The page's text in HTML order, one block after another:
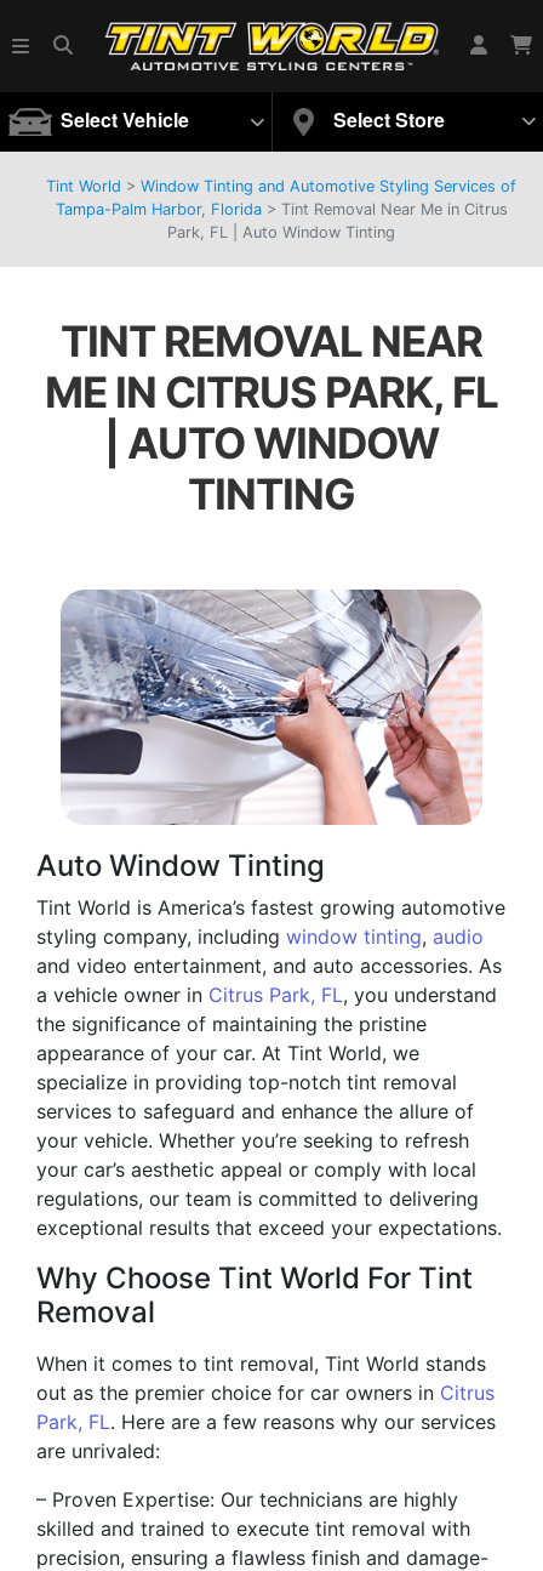
Select Vehicle Select Store
Tint World > Window Tinting and Automotive Styling Services of
Tampa-Palm Harbor, Florida> Tint Removal Near Me in Citrus
Park, FL | Auto Window Tinting
TINT REMOVAL NEAR
ME IN CITRUS PARK, FL
| AUTO WINDOW
TINTING
Auto Window Tinting
Tint World is America’s fastest growing automotive
styling company, including window tinting, audio
and video entertainment, and auto accessories. As
a vehicle owner in Citrus Park, FL, you understand
the significance of maintaining the pristine
appearance of your car. At Tint World, we
specialize in providing top-notch tint removal
services to safeguard and enhance the allure of
your vehicle. Whether you’re seeking to refresh
your car’s aesthetic appeal or comply with local
regulations, our team is committed to delivering
exceptional results that exceed your expectations.
Why Choose Tint World For Tint
Removal
When it comes to tint removal, Tint World stands
out as the premier choice for car owners in Citrus
Park, FL. Here are a few reasons why our services
are unrivaled:
– Proven Expertise: Our technicians are highly
skilled and trained to execute tint removal with
precision, ensuring a flawless finish and damage-